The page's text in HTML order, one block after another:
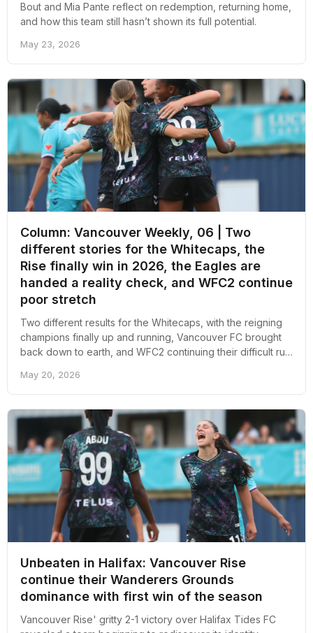
Bout and Mia Pante reflect on redemption, returning home,
and how this team still hasn’t shown its full potential.
May 23, 2026
Column: Vancouver Weekly, 06 | Two
different stories for the Whitecaps, the
Rise finally win in 2026, the Eagles are
handed a reality check, and WFC2 continue
poor stretch
Two different results for the Whitecaps, with the reigning
champions finally up and running, Vancouver FC brought
back down to earth, and WFC2 continuing their difficult run
the past week.
May 20, 2026
Unbeaten in Halifax: Vancouver Rise
continue their Wanderers Grounds
dominance with first win of the season
Vancouver Rise' gritty 2-1 victory over Halifax Tides FC